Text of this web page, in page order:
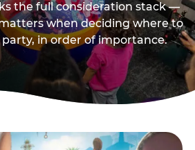
the full consideration stack —
when deciding where to
in order of importance.